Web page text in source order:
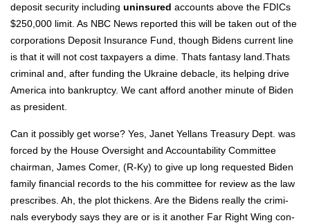
deposit secu­ri­ty includ­ing unin­sured accounts above the FDICs
$250,000 lim­it. As NBC News report­ed this will be tak­en out of the
cor­po­ra­tions Deposit Insur­ance Fund, though Bidens cur­rent line
is that it will not cost tax­pay­ers a dime. Thats fan­ta­sy land.Thats
crim­i­nal and, after fund­ing the Ukraine deba­cle, its help­ing dri­ve
Amer­i­ca into bank­rupt­cy. We cant afford anoth­er minute of Biden
as pres­i­dent.
Can it pos­si­bly get worse? Yes, Janet Yel­lans Trea­sury Dept. was
forced by the House Over­sight and Account­abil­i­ty Com­mit­tee
chair­man, James Com­er, (R‑Ky) to give up long request­ed Biden
fam­i­ly finan­cial records to the his com­mit­tee for review as the law
pre­scribes. Ah, the plot thick­ens. Are the Bidens real­ly the crim­i­
nals every­body says they are or is it anoth­er Far Right Wing con­